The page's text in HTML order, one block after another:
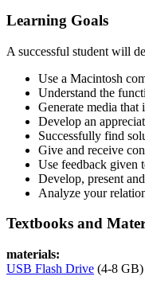
Learning Goals
A successful student will
Use a Macintosh
Understand the
Generate media
Develop an
Successfully find
Give and receive
Use feedback given
Develop, present
Analyze your
Textbooks and
materials:
USB Flash Drive (4-8 GB